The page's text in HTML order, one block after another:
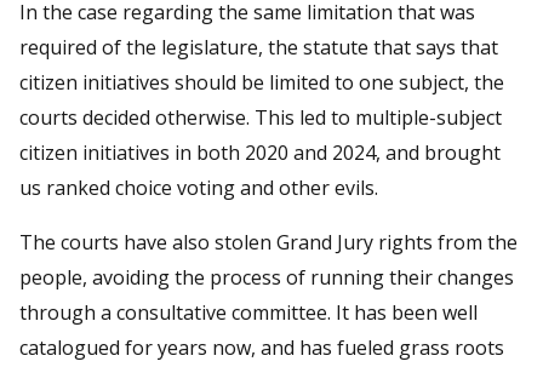
In the case regarding the same limitation that was
required of the legislature, the statute that says that
citizen initiatives should be limited to one subject, the
courts decided otherwise. This led to multiple-subject
citizen initiatives in both 2020 and 2024, and brought
us ranked choice voting and other evils.
The courts have also stolen Grand Jury rights from the
people, avoiding the process of running their changes
through a consultative committee. It has been well
catalogued for years now, and has fueled grass roots